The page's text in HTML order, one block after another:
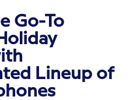
Go-To
Lineup of